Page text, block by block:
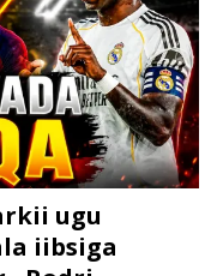
ugu
iibsiga